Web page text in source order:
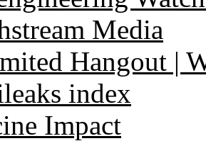
Media
Hangout |
index
Impact